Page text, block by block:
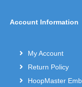
Account Information
My Account
Return Policy
HoopMaster